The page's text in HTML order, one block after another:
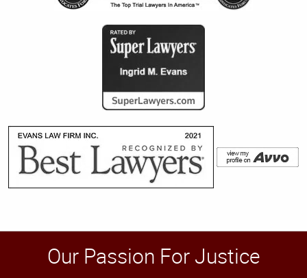
Our Passion For Justice